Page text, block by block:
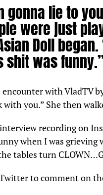
gonna lie to
were just
Doll
shit was
with VladTV
with you.” She then
recording on
when I was grieving
tables turn
to comment on